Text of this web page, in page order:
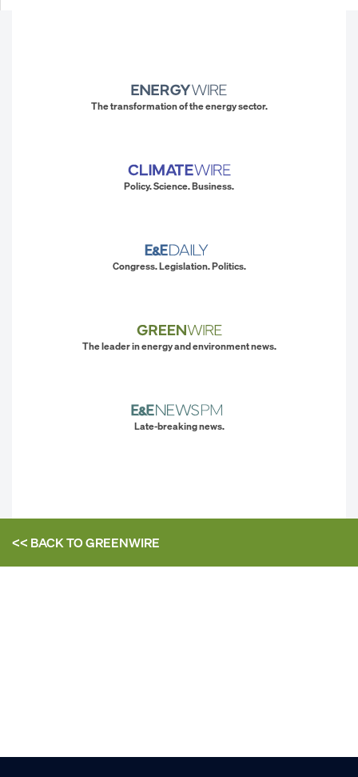
The transformation of the energy sector.
Policy. Science. Business.
Congress. Legislation. Politics.
The leader in energy and environment news.
Late-breaking news.
<< BACK TOGREENWIRE